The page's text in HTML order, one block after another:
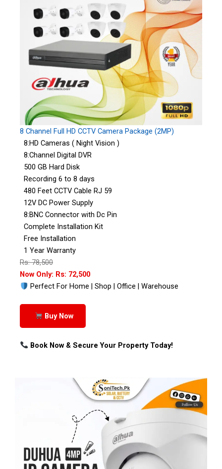
8 Channel Full HD CCTV Camera Package (2MP)
8:HD Cameras ( Night Vision )
8:Channel Digital DVR
500 GB Hard Disk
Recording 6 to 8 days
480 Feet CCTV Cable RJ 59
12V DC Power Supply
8:BNC Connector with Dc Pin
Complete Installation Kit
Free Installation
1 Year Warranty
Rs: 78,500
Now Only: Rs: 72,500
Perfect For Home | Shop | Office | Warehouse
Buy Now
Book Now & Secure Your Property Today!